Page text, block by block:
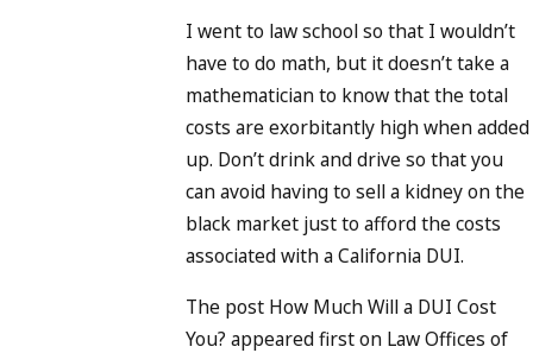
I went to law school so that I wouldn’t
have to do math, but it doesn’t take a
mathematician to know that the total
costs are exorbitantly high when added
up. Don’t drink and drive so that you
can avoid having to sell a kidney on the
black market just to afford the costs
associated with a California DUI.
The post How Much Will a DUI Cost
You? appeared first on Law Offices of